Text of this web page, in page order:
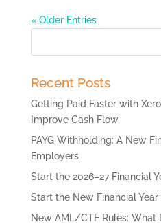
« Older Entries
Search
Recent Posts
Getting Paid Faster with
Improve Cash Flow
PAYG Withholding: A New
Employers
Start the 2026–27 Financial
Start the New Financial
New AML/CTF Rules: What